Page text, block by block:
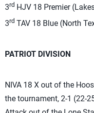
3rd HJV 18 Premier
3rd TAV 18 Blue (North
PATRIOT DIVISION
NIVA 18 X out of the
the tournament, 2-1 (22-